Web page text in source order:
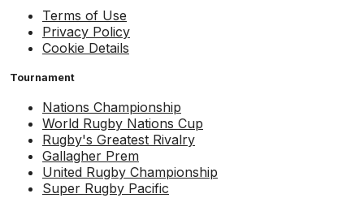
Terms of Use
Privacy Policy
Cookie Details
Tournament
Nations Championship
World Rugby Nations Cup
Rugby's Greatest Rivalry
Gallagher Prem
United Rugby Championship
Super Rugby Pacific